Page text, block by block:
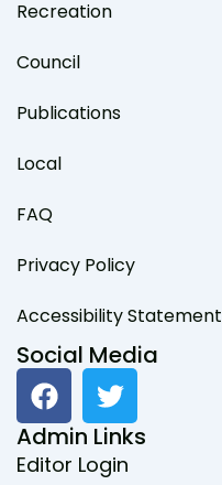
Recreation
Council
Publications
Local
FAQ
Privacy Policy
Accessibility Statement
Social Media
F
a
c
e
T
w
i
t
Admin Links
Editor Login